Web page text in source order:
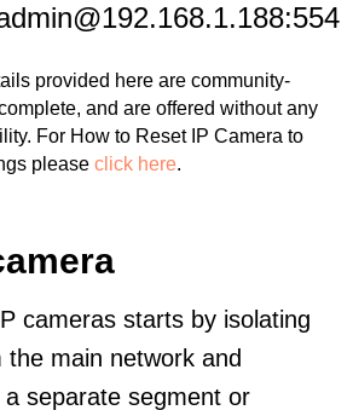
provided here are community-
and are offered without any
For How to Reset IP Camera to
please click here.
cameras starts by isolating
main network and
separate segment or